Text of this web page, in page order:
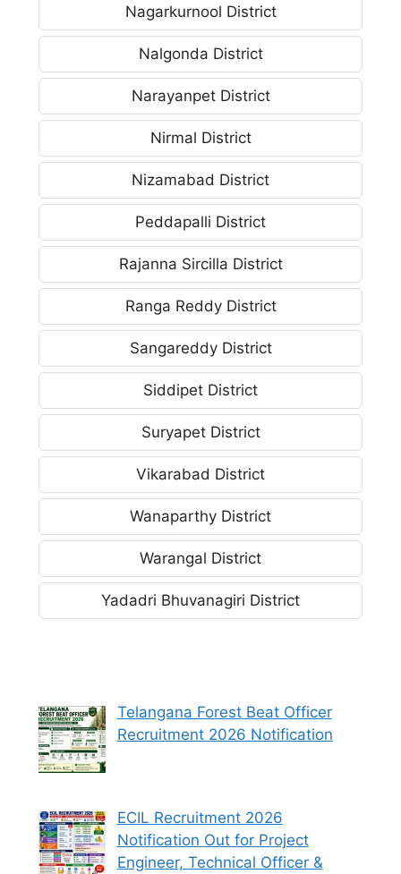
Nagarkurnool District
Nalgonda District
Narayanpet District
Nirmal District
Nizamabad District
Peddapalli District
Rajanna Sircilla District
Ranga Reddy District
Sangareddy District
Siddipet District
Suryapet District
Vikarabad District
Wanaparthy District
Warangal District
Yadadri Bhuvanagiri District
Telangana Forest Beat Officer
Recruitment 2026 Notification
ECIL Recruitment 2026
Notification Out for Project
Engineer, Technical Officer &